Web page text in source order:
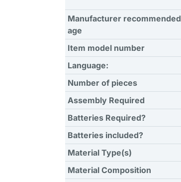
Manufacturer recommended
age
Item model number
Language:
Number of pieces
Assembly Required
Batteries Required?
Batteries included?
Material Type(s)
Material Composition